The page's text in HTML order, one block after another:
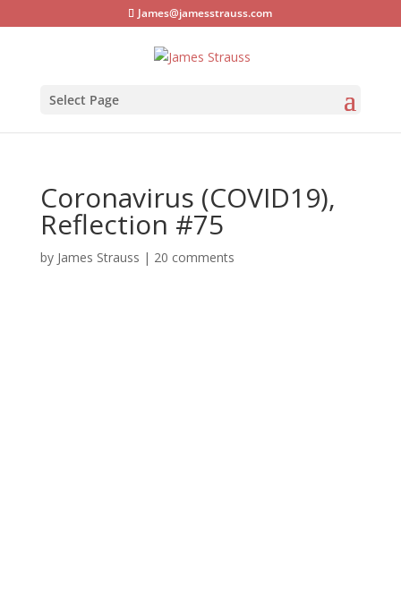
James@jamesstrauss.com
Select Page
Coronavirus (COVID19),
Reflection #75
by James Strauss | 20 comments